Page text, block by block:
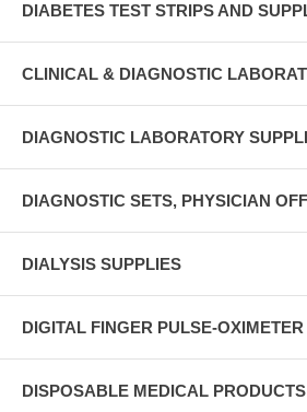
DIABETES TEST STRIPS AND
CLINICAL & DIAGNOSTIC
DIAGNOSTIC LABORATORY
DIAGNOSTIC SETS, PHYSICIAN
DIALYSIS SUPPLIES
DIGITAL FINGER PULSE-
DISPOSABLE MEDICAL